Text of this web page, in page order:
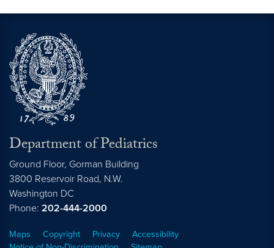
Department of Pediatrics
Ground Floor, Gorman Building
3800 Reservoir Road, N.W.
Washington DC
Phone: 202-444-2000
Maps Copyright Privacy
Accessibility